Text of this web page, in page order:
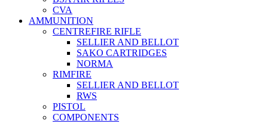
CVA
AMMUNITION
CENTREFIRE RIFLE
SELLIER AND BELLOT
SAKO CARTRIDGES
NORMA
RIMFIRE
SELLIER AND BELLOT
RWS
PISTOL
COMPONENTS